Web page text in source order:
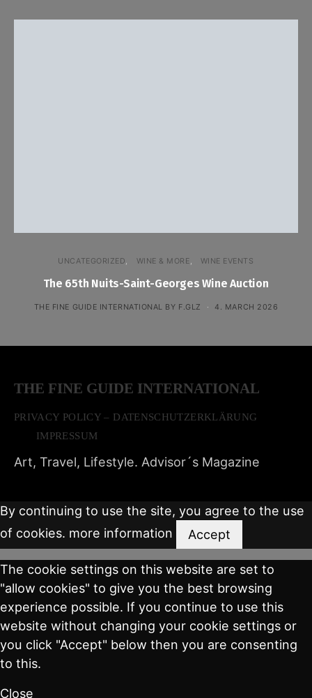
UNCATEGORIZED WINE & MORE WINE EVENTS
The 65th Nuits-Saint-Georges Wine Auction
THE FINE GUIDE INTERNATIONAL BY F.GLZ 4. MARCH 2026
THE FINE GUIDE INTERNATIONAL
PRIVACY POLICY – DATENSCHUTZERKLÄRUNG
IMPRESSUM
Art, Travel, Lifestyle. Advisor´s Magazine
By continuing to use the site, you agree to the use
of cookies. more information Accept
The cookie settings on this website are set to
"allow cookies" to give you the best browsing
experience possible. If you continue to use this
website without changing your cookie settings or
you click "Accept" below then you are consenting
to this.
Close